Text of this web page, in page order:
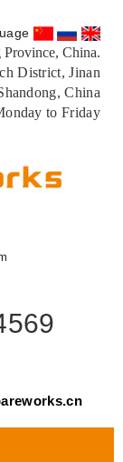
Province, China.
District, Jinan
China
to Friday